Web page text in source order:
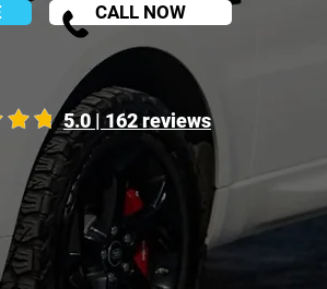
CALL NOW
5.0 | 162 reviews